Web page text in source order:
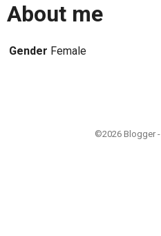
About me
Gender Female
©2026 Blogger -